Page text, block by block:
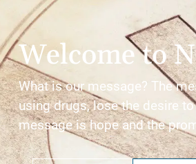
Welcome to
What is our message? The
using drugs, lose the desire
message is hope and the